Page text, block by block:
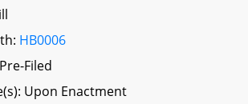
HB0006
Filed
Upon Enactment